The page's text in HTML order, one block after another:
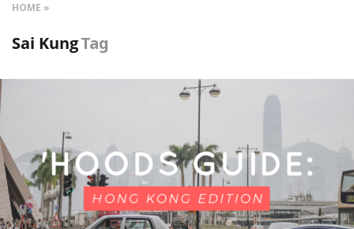
HOME
Sai KungTag